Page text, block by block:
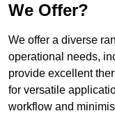
We Offer?
We offer a diverse
operational needs,
provide excellent
for versatile
workflow and